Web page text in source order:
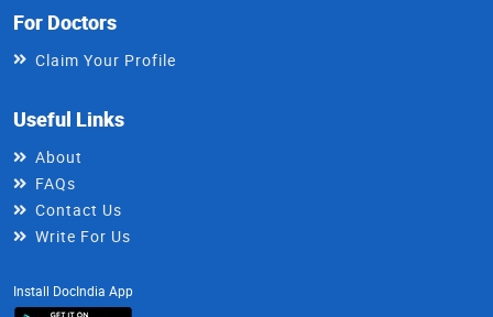
For Doctors
Claim Your Profile
Useful Links
About
FAQs
Contact Us
Write For Us
Install DocIndia App